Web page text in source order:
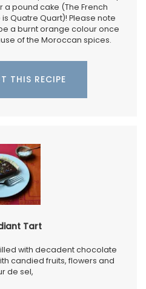
pound cake (The French
Quatre Quart)! Please note
a burnt orange colour once
of the Moroccan spices.
THIS RECIPE
Tart
with decadent chocolate
candied fruits, flowers and
de sel,